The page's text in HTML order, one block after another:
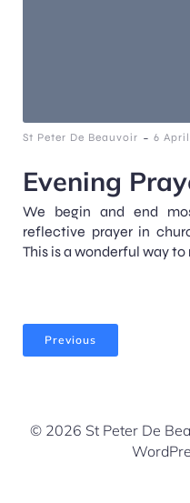
St Peter De Beauvoir - 6 April
Evening
We begin and end
reflective prayer in
This is a wonderful way
Previous
© 2026 St Peter De